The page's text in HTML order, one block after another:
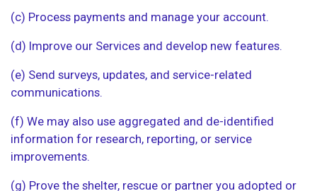
(c) Process payments and manage your account.
(d) Improve our Services and develop new features.
(e) Send surveys, updates, and service-related
communications.
(f) We may also use aggregated and de-identified
information for research, reporting, or service
improvements.
(g) Prove the shelter, rescue or partner you adopted or